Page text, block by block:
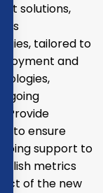
solutions,
tailored to
and
Provide
to ensure
support to
metrics
of the new